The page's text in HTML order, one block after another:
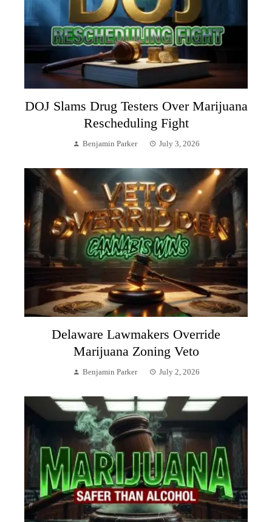
DOJ Slams Drug Testers Over Marijuana
Rescheduling Fight
Benjamin Parker July 3, 2026
Delaware Lawmakers Override
Marijuana Zoning Veto
Benjamin Parker July 2, 2026